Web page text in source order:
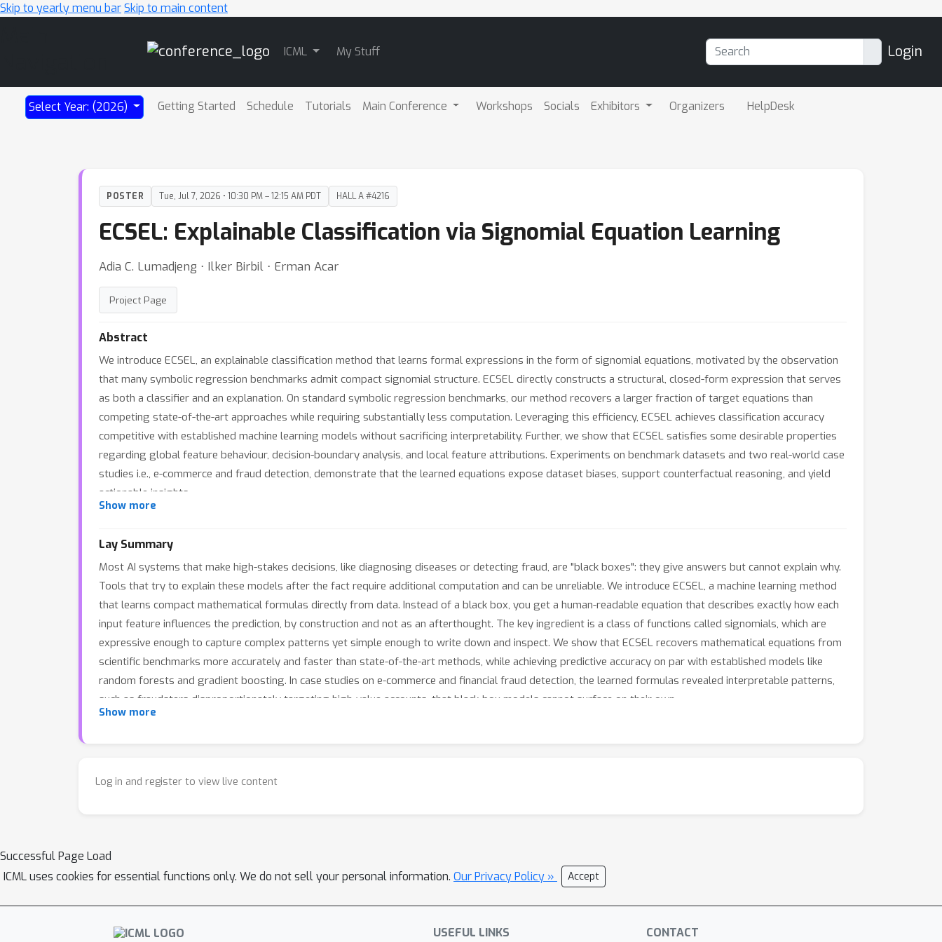
Skip to yearly menu barSkip to main content
ICML My Stuff Login
Select Year: (2026) Getting Started Schedule Tutorials Main Conference Workshops Socials Exhibitors Organizers HelpDesk
POSTER Tue, Jul 7, 2026 • 10:30 PM – 12:15 AM PDT HALL A #4216
ECSEL: Explainable Classification via Signomial Equation Learning
Adia C. Lumadjeng ⋅ Ilker Birbil ⋅ Erman Acar
Project Page
Abstract
We introduce ECSEL, an explainable classification method that learns formal expressions in the form of signomial equations, motivated by the observation
that many symbolic regression benchmarks admit compact signomial structure. ECSEL directly constructs a structural, closed-form expression that serves
as both a classifier and an explanation. On standard symbolic regression benchmarks, our method recovers a larger fraction of target equations than
competing state-of-the-art approaches while requiring substantially less computation. Leveraging this efficiency, ECSEL achieves classification accuracy
competitive with established machine learning models without sacrificing interpretability. Further, we show that ECSEL satisfies some desirable properties
regarding global feature behaviour, decision-boundary analysis, and local feature attributions. Experiments on benchmark datasets and two real-world case
studies i.e., e-commerce and fraud detection, demonstrate that the learned equations expose dataset biases, support counterfactual reasoning, and yield
actionable insights.
Show more
Lay Summary
Most AI systems that make high-stakes decisions, like diagnosing diseases or detecting fraud, are "black boxes": they give answers but cannot explain why.
Tools that try to explain these models after the fact require additional computation and can be unreliable. We introduce ECSEL, a machine learning method
that learns compact mathematical formulas directly from data. Instead of a black box, you get a human-readable equation that describes exactly how each
input feature influences the prediction, by construction and not as an afterthought. The key ingredient is a class of functions called signomials, which are
expressive enough to capture complex patterns yet simple enough to write down and inspect. We show that ECSEL recovers mathematical equations from
scientific benchmarks more accurately and faster than state-of-the-art methods, while achieving predictive accuracy on par with established models like
random forests and gradient boosting. In case studies on e-commerce and financial fraud detection, the learned formulas revealed interpretable patterns,
such as fraudsters disproportionately targeting high-value accounts, that black-box models cannot surface on their own.
Show more
Log in and register to view live content
Successful Page Load
ICML uses cookies for essential functions only. We do not sell your personal information. Our Privacy Policy » Accept
USEFUL LINKS CONTACT